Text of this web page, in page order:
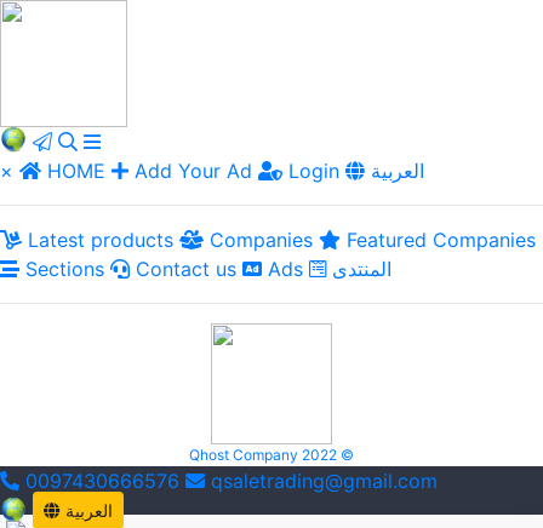
× HOME Add Your Ad Login العربية
Latest products Companies
Featured Companies
Sections
Contact us Ads المنتدى
Qhost Company 2022 ©
0097430666576 qsaletrading@gmail.com
العربية